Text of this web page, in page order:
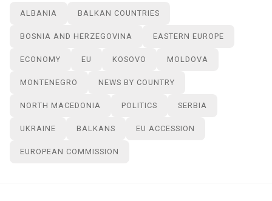
ALBANIA BALKAN COUNTRIES
BOSNIA AND HERZEGOVINA EASTERN EUROPE
ECONOMY EU KOSOVO MOLDOVA
MONTENEGRO NEWS BY COUNTRY
NORTH MACEDONIA POLITICS SERBIA
UKRAINE BALKANS EU ACCESSION
EUROPEAN COMMISSION